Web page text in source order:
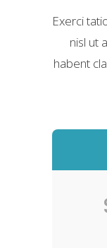
Exerci
nisl ut
habent